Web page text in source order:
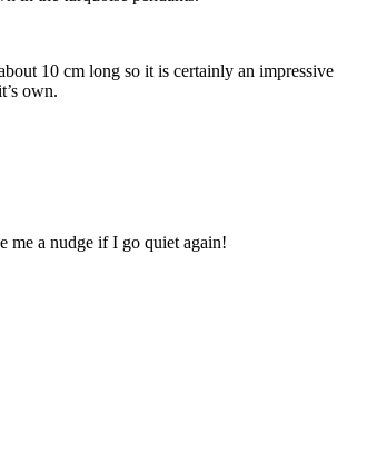
10 cm long so it is certainly an impressive
own.
me a nudge if I go quiet again!